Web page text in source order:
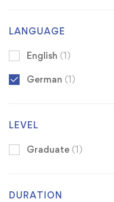
LANGUAGE
English (1)
German (1)
LEVEL
Graduate (1)
DURATION